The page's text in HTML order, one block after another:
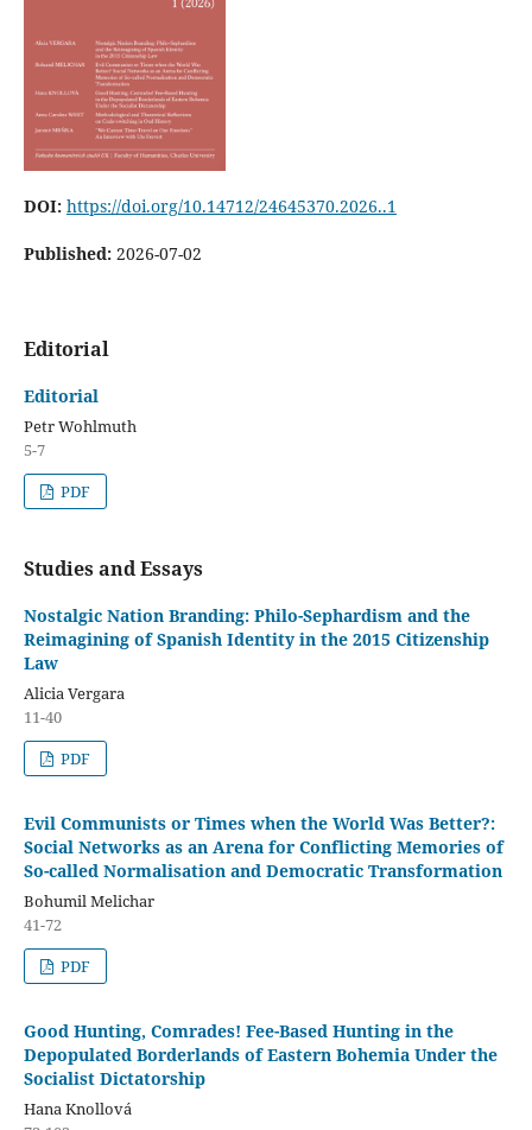
DOI: https://doi.org/10.14712/24645370.2026..1
Published: 2026-07-02
Editorial
Editorial
Petr Wohlmuth
5-7
PDF
Studies and Essays
Nostalgic Nation Branding: Philo-Sephardism and the
Reimagining of Spanish Identity in the 2015 Citizenship
Law
Alicia Vergara
11-40
PDF
Evil Communists or Times when the World Was Better?:
Social Networks as an Arena for Conflicting Memories of
So-called Normalisation and Democratic Transformation
Bohumil Melichar
41-72
PDF
Good Hunting, Comrades! Fee-Based Hunting in the
Depopulated Borderlands of Eastern Bohemia Under the
Socialist Dictatorship
Hana Knollová